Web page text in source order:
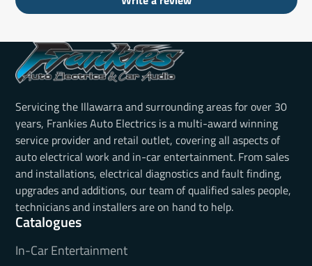
Servicing the Illawarra and surrounding areas for over 30
years, Frankies Auto Electrics is a multi-award winning
service provider and retail outlet, covering all aspects of
auto electrical work and in-car entertainment. From sales
and installations, electrical diagnostics and fault finding,
upgrades and additions, our team of qualified sales people,
technicians and installers are on hand to help.
Catalogues
In-Car Entertainment